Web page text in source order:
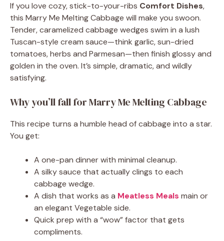
If you love cozy, stick-to-your-ribs Comfort Dishes,
this Marry Me Melting Cabbage will make you swoon.
Tender, caramelized cabbage wedges swim in a lush
Tuscan-style cream sauce—think garlic, sun-dried
tomatoes, herbs and Parmesan—then finish glossy and
golden in the oven. It’s simple, dramatic, and wildly
satisfying.
Why you’ll fall for Marry Me Melting Cabbage
This recipe turns a humble head of cabbage into a star.
You get:
A one-pan dinner with minimal cleanup.
A silky sauce that actually clings to each
cabbage wedge.
A dish that works as a Meatless Meals main or
an elegant Vegetable side.
Quick prep with a “wow” factor that gets
compliments.